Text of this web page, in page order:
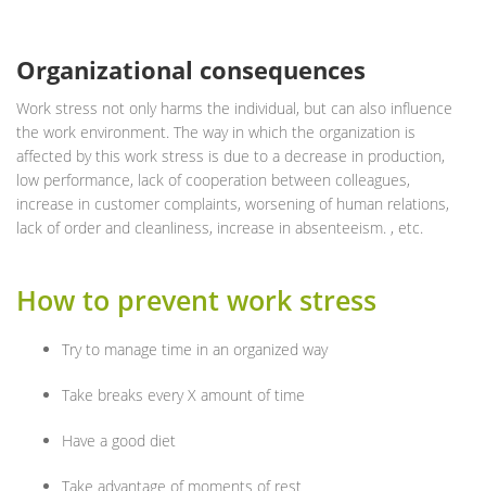
Organizational consequences
Work stress not only harms the individual, but can also influence
the work environment. The way in which the organization is
affected by this work stress is due to a decrease in production,
low performance, lack of cooperation between colleagues,
increase in customer complaints, worsening of human relations,
lack of order and cleanliness, increase in absenteeism. , etc.
How to prevent work stress
Try to manage time in an organized way
Take breaks every X amount of time
Have a good diet
Take advantage of moments of rest